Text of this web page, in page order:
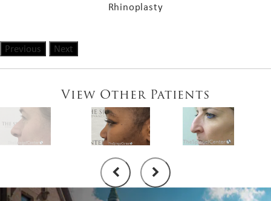
Rhinoplasty
Previous Next
View Other Patients